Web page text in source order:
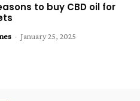
to buy CBD oil for
- January 25, 2025